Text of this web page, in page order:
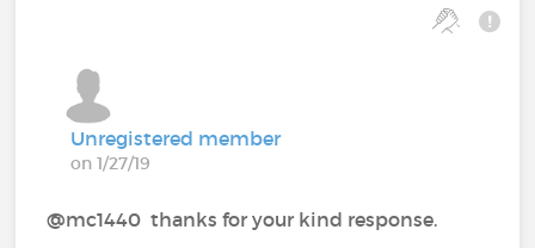
Unregistered member
on 1/27/19
@mc1440 thanks for your kind response.